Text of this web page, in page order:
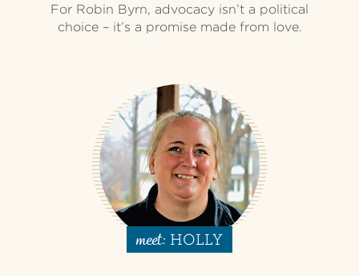
For Robin Byrn, advocacy isn’t a political
choice – it’s a promise made from love.
meet: HOLLY